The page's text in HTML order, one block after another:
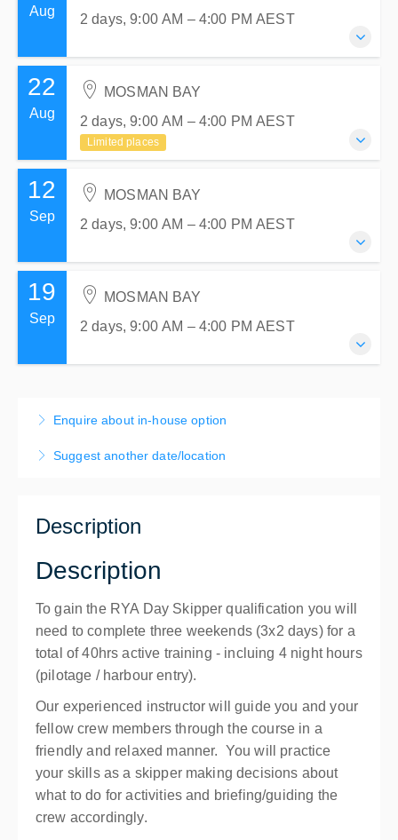
Aug
2 days, 9:00 AM – 4:00 PMAEST
15-16 August 2026
MOSMAN BAY
Atlas Sailing Training Centre
1 Centenary Drive
Mosman, MOSMAN BAY NSW 2088
Australia
22
Aug
MOSMAN BAY
2 days, 9:00 AM – 4:00 PMAEST
Limited places
22-23 August 2026
2 days, 9:00 AM – 4:00 PM
MOSMAN BAY
Mosman, MOSMAN BAY NSW 2088
Australia
12
Sep
MOSMAN BAY
2 days, 9:00 AM – 4:00 PMAEST
12-13 September 2026
2 days, 9:00 AM – 4:00 PM
MOSMAN BAY
Australia
$780.00
19
Sep
MOSMAN BAY
2 days, 9:00 AM – 4:00 PMAEST
2 days, 9:00 AM – 4:00 PM
AEST
Atlas Sailing Training Centre
Australia
Enquire about in-house option
Suggest another date/location
Description
Description
To gain the RYA Day Skipper qualification you will
need to complete three weekends (3x2 days) for a
total of 40hrs active training - incluing 4 night hours
(pilotage / harbour entry).
Our experienced instructor will guide you and your
fellow crew members through the course in a
friendly and relaxed manner. You will practice
your skills as a skipper making decisions about
what to do for activities and briefing/guiding the
crew accordingly.